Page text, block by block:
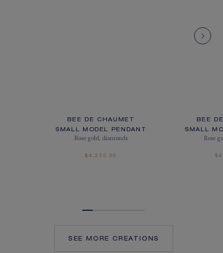
BEE DE CHAUMET
SMALL MODEL PENDANT
Rose gold, diamonds
$4,250.00
BEE
SMALL
Rose
SEE MORE CREATIONS